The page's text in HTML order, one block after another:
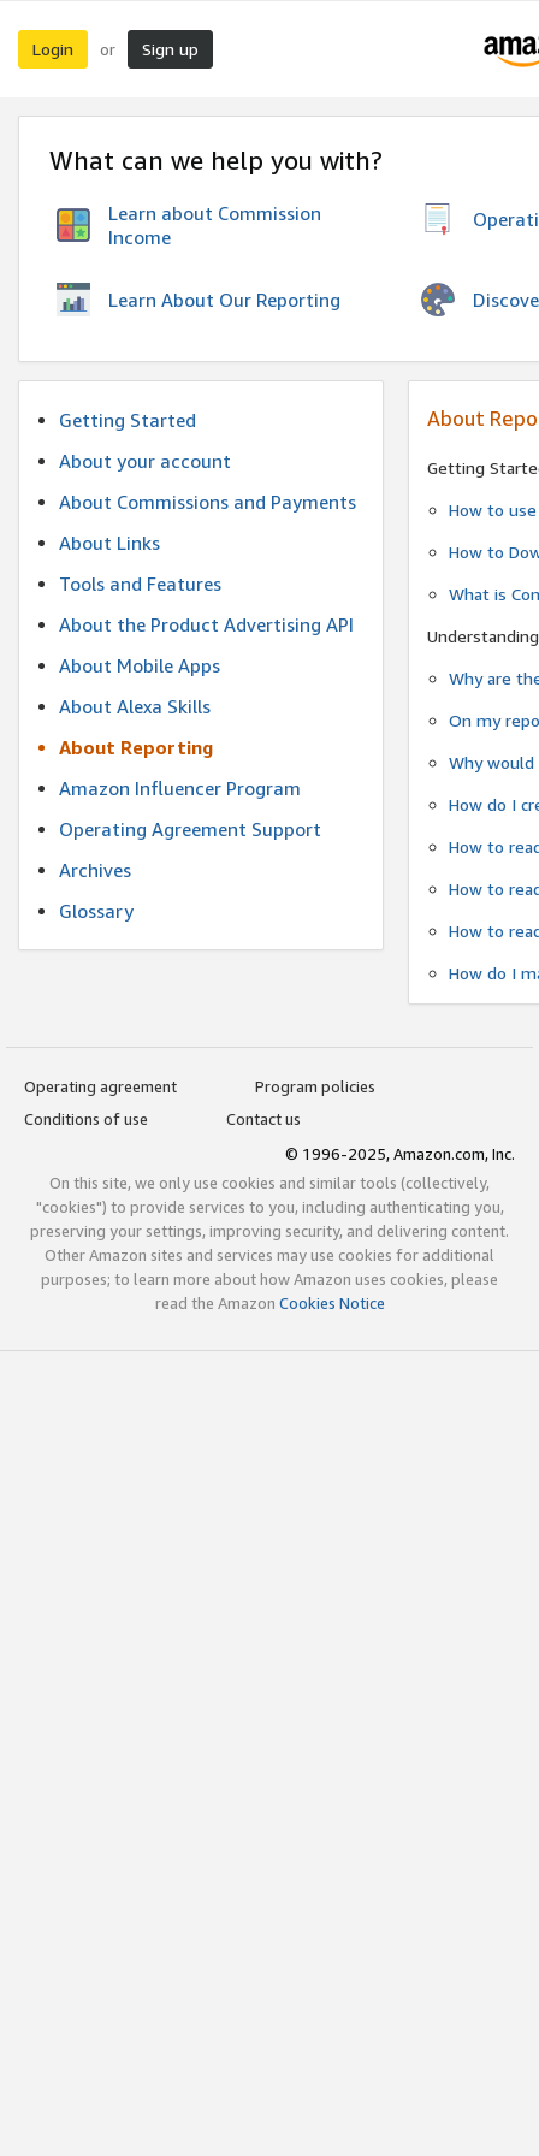
Login or Sign up
What can we help you with?
Learn about Commission
Income
Learn About Our Reporting
Getting Started
About your account
About Commissions and Payments
About Links
Tools and Features
About the Product Advertising API
About Mobile Apps
About Alexa Skills
About Reporting
Amazon Influencer Program
Operating Agreement Support
Archives
Glossary
About
Getting
How to
How to
What is
Why are
On my
Why
How do I
How to
How to
How to
How do I
Operating agreement
Program policies
Conditions of use
Contact us
© 1996-2025, Amazon.com, Inc.
On this site, we only use cookies and similar tools (collectively,
"cookies") to provide services to you, including authenticating you,
preserving your settings, improving security, and delivering content.
Other Amazon sites and services may use cookies for additional
purposes; to learn more about how Amazon uses cookies, please
read the Amazon Cookies Notice